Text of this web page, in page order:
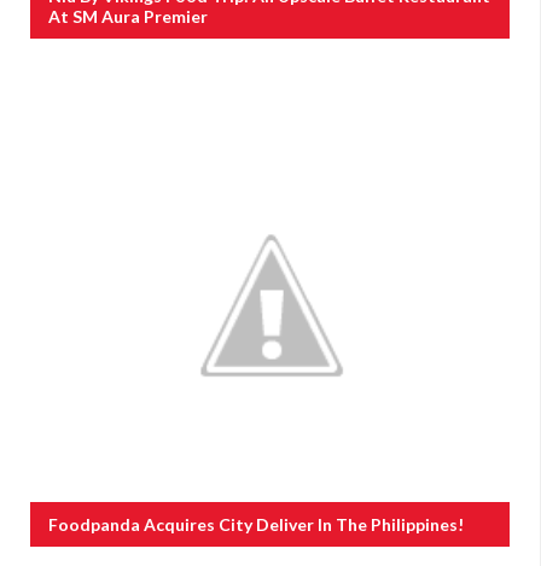
At SM Aura Premier
Foodpanda Acquires City Deliver In The Philippines!